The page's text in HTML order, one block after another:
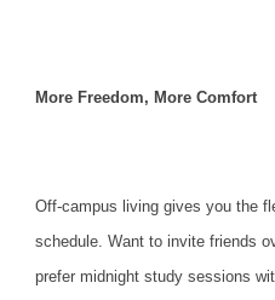
More Freedom, More Comfort
Off-campus living gives you the
schedule. Want to invite friends
prefer midnight study sessions